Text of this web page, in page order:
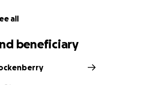
your thoughts and prayers
all
beneficiary